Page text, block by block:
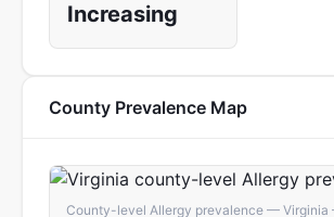
Increasing
County Prevalence Map
County-level Allergy prevalence — Virginia